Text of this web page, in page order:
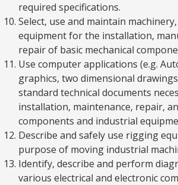
required specifications.
Select, use and maintain
equipment for the installation,
repair of basic mechanical
Use computer applications (e.g.
graphics, two dimensional
standard technical documents
installation, maintenance, repair,
components and industrial
Describe and safely use rigging
purpose of moving industrial
Identify, describe and perform
various electrical and electronic